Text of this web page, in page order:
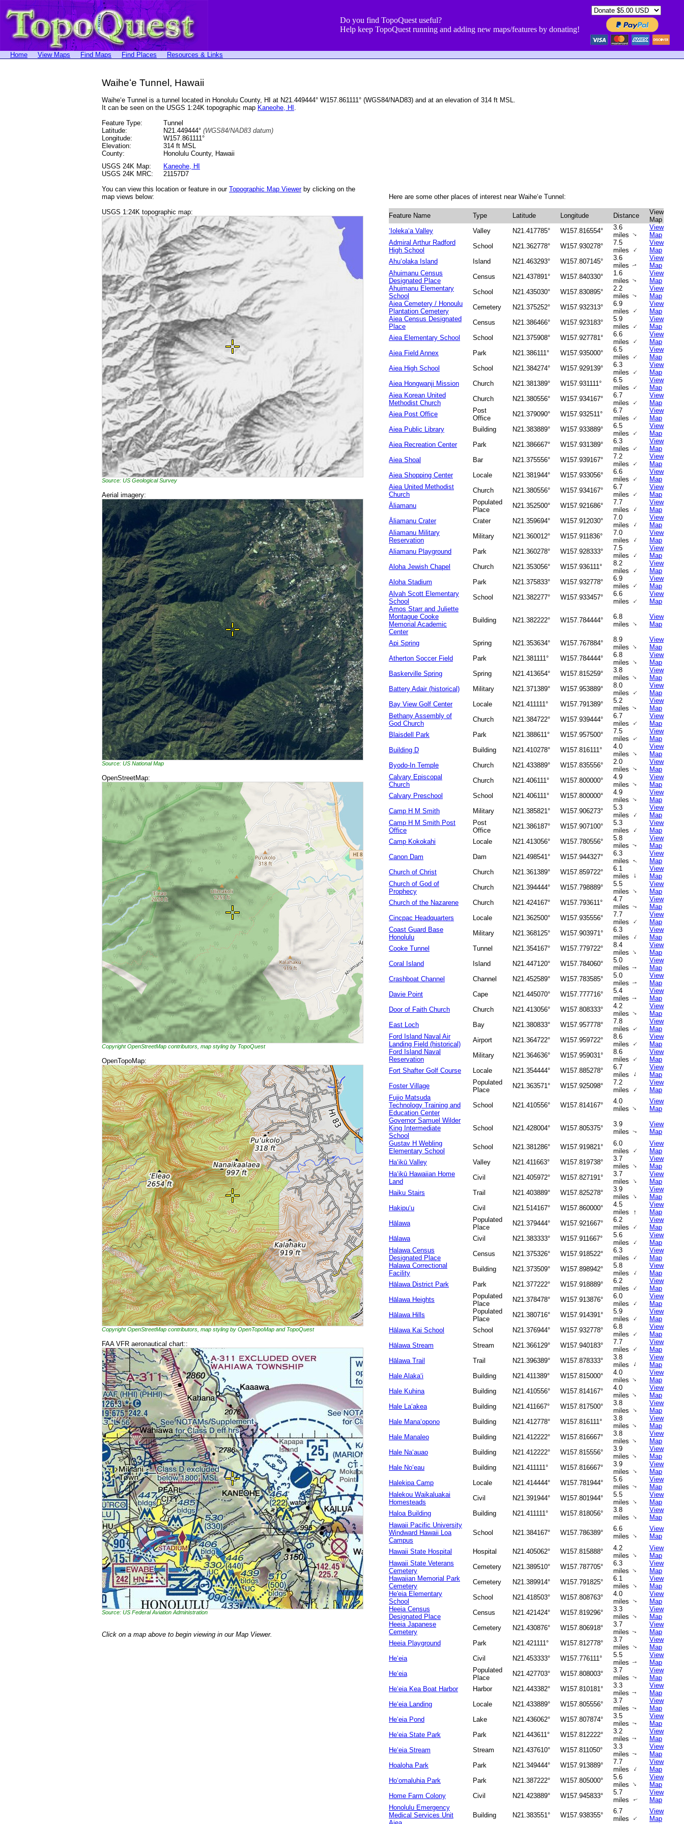
Do you find TopoQuest useful?
Help keep TopoQuest running and adding new maps/features by donating!
Home View Maps Find Maps Find Places Resources & Links
Waiheʻe Tunnel, Hawaii
Waiheʻe Tunnel is a tunnel located in Honolulu County, HI at N21.449444° W157.861111° (WGS84/NAD83) and at an elevation of 314 ft MSL.
It can be seen on the USGS 1:24K topographic map Kaneohe, HI .
Feature Type:
Tunnel
Latitude:
N21.449444° (WGS84/NAD83 datum)
Longitude:
W157.861111°
Elevation:
314 ft MSL
County:
Honolulu County, Hawaii
USGS 24K Map:
Kaneohe, HI
USGS 24K MRC:
21157D7
You can view this location or feature in our Topographic Map Viewerby clicking on the
map views below:
USGS 1:24K topographic map:
Source: US Geological Survey
Aerial imagery:
Source: US National Map
OpenStreetMap:
Copyright OpenStreetMap contributors, map styling by TopoQuest
OpenTopoMap:
Copyright OpenStreetMap contributors, map styling by OpenTopoMap and TopoQuest
FAA VFR aeronautical chart::
Source: US Federal Aviation Administration
Click on a map above to begin viewing in our Map Viewer.
Here are some other places of interest near Waiheʻe Tunnel:
Feature Name Type Latitude Longitude Distance
View
Map
‘Ioleka‘a Valley
Valley N21.417785° W157.816554°
3.6
miles↑
View
Map
Admiral Arthur Radford
High School
School N21.362778° W157.930278°
7.5
miles ↑
View
Map
Ahuʻolaka Island
Island N21.463293° W157.807145°
3.6
miles↑
View
Map
Ahuimanu Census
Designated Place
Census N21.437891° W157.840330°
1.6
miles↑
View
Map
Ahuimanu Elementary
School
School N21.435030° W157.830895°
2.2
miles↑
View
Map
Aiea Cemetery / Honoulu
Plantation Cemetery
Cemetery N21.375252° W157.932313°
6.9
miles ↑
View
Map
Aiea Census Designated
Place
Census N21.386466° W157.923183°
5.9
miles ↑
View
Map
Aiea Elementary School
School N21.375908° W157.927781°
6.6
miles ↑
View
Map
Aiea Field Annex
Park N21.386111° W157.935000°
6.5
miles ↑
View
Map
Aiea High School
School N21.384274° W157.929139°
6.3
miles ↑
View
Map
Aiea Hongwanji Mission
Church N21.381389° W157.931111°
6.5
miles ↑
View
Map
Aiea Korean United
Methodist Church
Church N21.380556° W157.934167°
6.7
miles ↑
View
Map
Aiea Post Office
Post
Office
N21.379090° W157.932511°
6.7
miles ↑
View
Map
Aiea Public Library
Building N21.383889° W157.933889°
6.5
miles ↑
View
Map
Aiea Recreation Center
Park N21.386667° W157.931389°
6.3
miles ↑
View
Map
Aiea Shoal
Bar N21.375556° W157.939167°
7.2
miles ↑
View
Map
Aiea Shopping Center
Locale N21.381944° W157.933056°
6.6
miles ↑
View
Map
Aiea United Methodist
Church
Church N21.380556° W157.934167°
6.7
miles ↑
View
Map
Āliamanu
Populated
Place
N21.352500° W157.921686°
7.7
miles
↑
View
Map
Āliamanu Crater
Crater N21.359694° W157.912030°
7.0
miles
↑
View
Map
Aliamanu Military
Reservation
Military N21.360012° W157.911836°
7.0
miles
↑
View
Map
Aliamanu Playground
Park N21.360278° W157.928333°
7.5
miles ↑
View
Map
Aloha Jewish Chapel
Church N21.353056° W157.936111°
8.2
miles ↑
View
Map
Aloha Stadium
Park N21.375833° W157.932778°
6.9
miles ↑
View
Map
Alvah Scott Elementary
School
School N21.382277° W157.933457°
6.6
miles ↑
View
Map
Amos Starr and Juliette
Montague Cooke
Memorial Academic
Center
Building N21.382222° W157.784444°
6.8
miles ↑
View
Map
Api Spring Spring N21.353634° W157.767884°
8.9
miles ↑
View
Map
Atherton Soccer Field
Park N21.381111° W157.784444°
6.8
miles ↑
View
Map
Baskerville Spring
Spring N21.413654° W157.815259°
3.8
miles↑
View
Map
Battery Adair (historical)
Military N21.371389° W157.953889°
8.0
miles ↑
View
Map
Bay View Golf Center
Locale N21.411111° W157.791389°
5.2
miles↑
View
Map
Bethany Assembly of
God Church
Church N21.384722° W157.939444°
6.7
miles ↑
View
Map
Blaisdell Park
Park N21.388611° W157.957500°
7.5
miles ↑
View
Map
Building D
Building N21.410278° W157.816111°
4.0
miles ↑
View
Map
Byodo-In Temple
Church N21.433889° W157.835556°
2.0
miles↑
View
Map
Calvary Episcopal
Church
Church N21.406111° W157.800000°
4.9
miles↑
View
Map
Calvary Preschool
School N21.406111° W157.800000°
4.9
miles↑
View
Map
Camp H M Smith
Military N21.385821° W157.906273°
5.3
miles ↑
View
Map
Camp H M Smith Post
Office
Post
Office
N21.386187° W157.907100°
5.3
miles ↑
View
Map
Camp Kokokahi
Locale N21.413056° W157.780556°
5.8
miles↑
View
Map
Canon Dam
Dam N21.498541° W157.944327°
6.3
miles ↑
View
Map
Church of Christ
Church N21.361389° W157.859722°
6.1
miles
↑
View
Map
Church of God of
Prophecy
Church N21.394444° W157.798889°
5.5
miles ↑
View
Map
Church of the Nazarene
Church N21.424167° W157.793611°
4.7
miles↑
View
Map
Cincpac Headquarters
Locale N21.362500° W157.935556°
7.7
miles ↑
View
Map
Coast Guard Base
Honolulu
Military N21.368125° W157.903971°
6.3
miles
↑
View
Map
Cooke Tunnel
Tunnel N21.354167° W157.779722°
8.4
miles ↑
View
Map
Coral Island
Island N21.447120° W157.784060°
5.0
miles↑
View
Map
Crashboat Channel
Channel N21.452589° W157.783585°
5.0
miles↑
View
Map
Davie Point
Cape N21.445070° W157.777716°
5.4
miles↑
View
Map
Door of Faith Church
Church N21.413056° W157.808333°
4.2
miles↑
View
Map
East Loch
Bay N21.380833° W157.957778°
7.8
miles ↑
View
Map
Ford Island Naval Air
Landing Field (historical)
Airport N21.364722° W157.959722°
8.6
miles ↑
View
Map
Ford Island Naval
Reservation
Military N21.364636° W157.959031°
8.6
miles ↑
View
Map
Fort Shafter Golf Course
Locale N21.354444° W157.885278°
6.7
miles
↑
View
Map
Foster Village
Populated
Place
N21.363571° W157.925098°
7.2
miles ↑
View
Map
Fujio Matsuda
Technology Training and
Education Center
School N21.410556° W157.814167°
4.0
miles↑
View
Map
Governor Samuel Wilder
King Intermediate
School
School N21.428004° W157.805375°
3.9
miles↑
View
Map
Gustav H Webling
Elementary School
School N21.381286° W157.919821°
6.0
miles ↑
View
Map
Ha‘ikū Valley
Valley N21.411663° W157.819738°
3.7
miles ↑
View
Map
Haʻikū Hawaiian Home
Land
Civil N21.405972° W157.827191°
3.7
miles ↑
View
Map
Haiku Stairs
Trail N21.403889° W157.825278°
3.9
miles ↑
View
Map
Hakipuʻu
Civil N21.514167° W157.860000°
4.5
miles
↑
View
Map
Hālawa
Populated
Place
N21.379444° W157.921667°
6.2
miles ↑
View
Map
Hālawa
Civil N21.383333° W157.911667°
5.6
miles ↑
View
Map
Halawa Census
Designated Place
Census N21.375326° W157.918522°
6.3
miles ↑
View
Map
Halawa Correctional
Facility
Building N21.373509° W157.898942°
5.8
miles
↑
View
Map
Hālawa District Park
Park N21.377222° W157.918889°
6.2
miles ↑
View
Map
Hālawa Heights
Populated
Place
N21.378478° W157.913876°
6.0
miles ↑
View
Map
Hālawa Hills
Populated
Place
N21.380716° W157.914391°
5.9
miles ↑
View
Map
Hālawa Kai School
School N21.376944° W157.932778°
6.8
miles ↑
View
Map
Hālawa Stream
Stream N21.366129° W157.940183°
7.7
miles ↑
View
Map
Hālawa Trail
Trail N21.396389° W157.878333°
3.8
miles ↑
View
Map
Hale Alakaʻi
Building N21.411389° W157.815000°
4.0
miles↑
View
Map
Hale Kuhina
Building N21.410556° W157.814167°
4.0
miles↑
View
Map
Hale Laʻakea
Building N21.411667° W157.817500°
3.8
miles ↑
View
Map
Hale Manaʻopono
Building N21.412778° W157.816111°
3.8
miles↑
View
Map
Hale Manaleo
Building N21.412222° W157.816667°
3.8
miles↑
View
Map
Hale Naʻauao
Building N21.412222° W157.815556°
3.9
miles↑
View
Map
Hale Noʻeau
Building N21.411111° W157.816667°
3.9
miles ↑
View
Map
Halekipa Camp
Locale N21.414444° W157.781944°
5.6
miles↑
View
Map
Halekou Waikaluakai
Homesteads
Civil N21.391944° W157.801944°
5.5
miles ↑
View
Map
Haloa Building
Building N21.411111° W157.818056°
3.8
miles ↑
View
Map
Hawaii Pacific University
Windward Hawaii Loa
Campus
School N21.384167° W157.786389°
6.6
miles ↑
View
Map
Hawaii State Hospital
Hospital N21.405062° W157.815888°
4.2
miles ↑
View
Map
Hawaii State Veterans
Cemetery
Cemetery N21.389510° W157.787705°
6.3
miles↑
View
Map
Hawaiian Memorial Park
Cemetery
Cemetery N21.389914° W157.791825°
6.1
miles ↑
View
Map
He'eia Elementary
School
School N21.418503° W157.808763°
4.0
miles ↑
View
Map
Heeia Census
Designated Place
Census N21.421424° W157.819296°
3.3
miles↑
View
Map
Heeia Japanese
Cemetery
Cemetery N21.430876° W157.806918°
3.7
miles↑
View
Map
Heeia Playground
Park N21.421111° W157.812778°
3.7
miles ↑
View
Map
Heʻeia
Civil N21.453333° W157.776111°
5.5
miles↑
View
Map
Heʻeia
Populated
Place
N21.427703° W157.808003°
3.7
miles↑
View
Map
Heʻeia Kea Boat Harbor
Harbor N21.443382° W157.810181°
3.3
miles↑
View
Map
Heʻeia Landing
Locale N21.433889° W157.805556°
3.7
miles↑
View
Map
Heʻeia Pond
Lake N21.436062° W157.807874°
3.5
miles↑
View
Map
Heʻeia State Park
Park N21.443611° W157.812222°
3.2
miles↑
View
Map
Heʻeia Stream
Stream N21.437610° W157.811050°
3.3
miles↑
View
Map
Hoaloha Park
Park N21.349444° W157.913889°
7.7
miles
↑
View
Map
Hoʻomaluhia Park
Park N21.387222° W157.805000°
5.6
miles ↑
View
Map
Home Farm Colony
Civil N21.423889° W157.945833°
5.7
miles
↑
View
Map
Honolulu Emergency
Medical Services Unit
Building N21.383551° W157.938355°
6.7
miles ↑
View
Map